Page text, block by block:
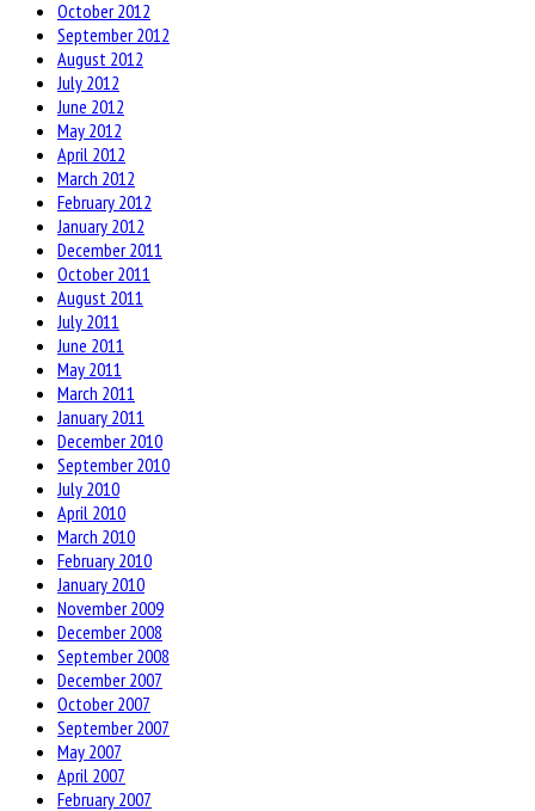
October 2012
September 2012
August 2012
July 2012
June 2012
May 2012
April 2012
March 2012
February 2012
January 2012
December 2011
October 2011
August 2011
July 2011
June 2011
May 2011
March 2011
January 2011
December 2010
September 2010
July 2010
April 2010
March 2010
February 2010
January 2010
November 2009
December 2008
September 2008
December 2007
October 2007
September 2007
May 2007
April 2007
February 2007